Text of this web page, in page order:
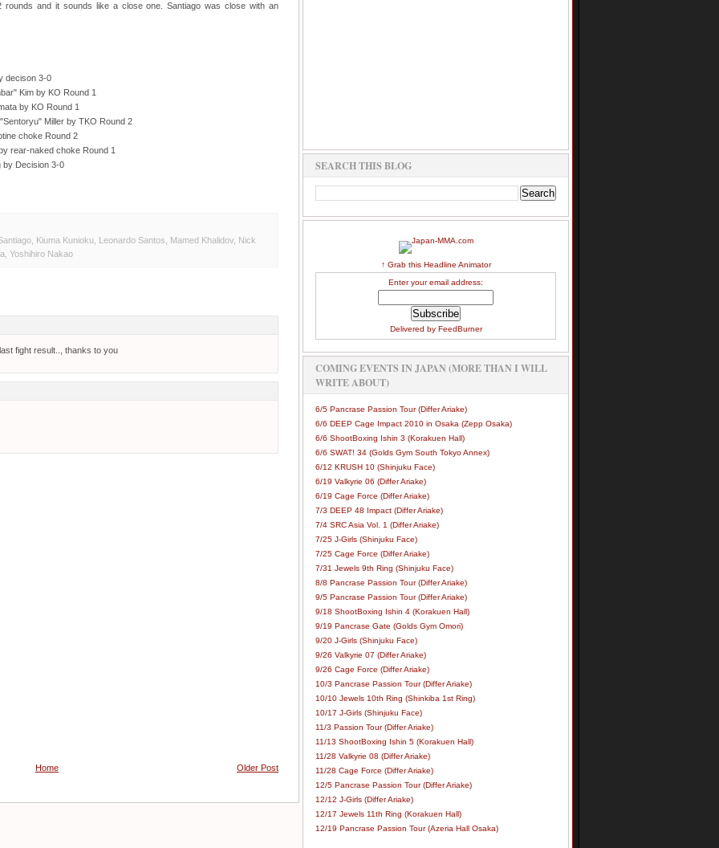
and it sounds like a close one. Santiago was close with an
decison 3-0
Kim by KO Round 1
by KO Round 1
Miller by TKO Round 2
choke Round 2
rear-naked choke Round 1
by Decision 3-0
Kiuma Kunioku Leonardo Santos Mamed Khalidov Nick
Yoshihiro Nakao
fight result.., thanks to you
Older Post
Home
SEARCH THIS BLOG
↑ Grab this Headline Animator
Enter your email address:
Delivered by FeedBurner
COMING EVENTS IN JAPAN (MORE THAN I WILL
WRITE ABOUT)
6/5 Pancrase Passion Tour (Differ Ariake)
6/6 DEEP Cage Impact 2010 in Osaka (Zepp Osaka)
6/6 ShootBoxing Ishin 3 (Korakuen Hall)
6/6 SWAT! 34 (Golds Gym South Tokyo Annex)
6/12 KRUSH 10 (Shinjuku Face)
6/19 Valkyrie 06 (Differ Ariake)
6/19 Cage Force (Differ Ariake)
7/3 DEEP 48 Impact (Differ Ariake)
7/4 SRC Asia Vol. 1 (Differ Ariake)
7/25 J-Girls (Shinjuku Face)
7/25 Cage Force (Differ Ariake)
7/31 Jewels 9th Ring (Shinjuku Face)
8/8 Pancrase Passion Tour (Differ Ariake)
9/5 Pancrase Passion Tour (Differ Ariake)
9/18 ShootBoxing Ishin 4 (Korakuen Hall)
9/19 Pancrase Gate (Golds Gym Omori)
9/20 J-Girls (Shinjuku Face)
9/26 Valkyrie 07 (Differ Ariake)
9/26 Cage Force (Differ Ariake)
10/3 Pancrase Passion Tour (Differ Ariake)
10/10 Jewels 10th Ring (Shinkiba 1st Ring)
10/17 J-Girls (Shinjuku Face)
11/3 Passion Tour (Differ Ariake)
11/13 ShootBoxing Ishin 5 (Korakuen Hall)
11/28 Valkyrie 08 (Differ Ariake)
11/28 Cage Force (Differ Ariake)
12/5 Pancrase Passion Tour (Differ Ariake)
12/12 J-Girls (Differ Ariake)
12/17 Jewels 11th Ring (Korakuen Hall)
12/19 Pancrase Passion Tour (Azeria Hall Osaka)